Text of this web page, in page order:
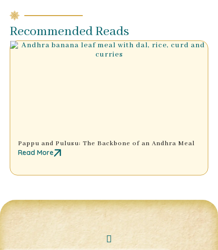
Recommended Reads
Pappu and Pulusu: The Backbone of an Andhra Meal
Read More